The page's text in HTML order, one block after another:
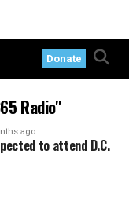
Donate
Radio"
ago
to attend D.C.